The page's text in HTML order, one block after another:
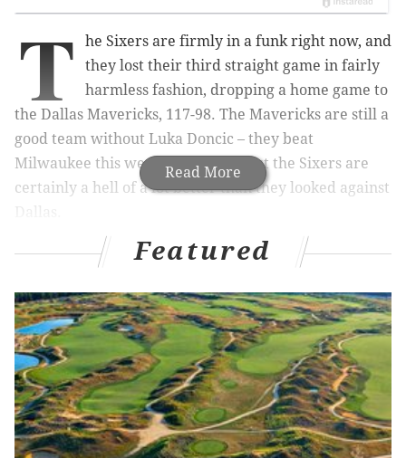
Read More
T
he Sixers are firmly in a funk right now, and
they lost their third straight game in fairly
harmless fashion, dropping a home game to
the Dallas Mavericks, 117-98. The Mavericks are still a
good team without Luka Doncic – they beat
Milwaukee this week, after all — but the Sixers are
certainly a hell of a lot better than they looked against
Here's what I saw on Friday night, and here's hoping
the second Philly-Dallas matchup of the weekend
a little bit better on Sunday.
The Good
• Jim Gardner, a Philadelphia institution, came out
before the game and rang the ceremonial bell. I am
not exaggerating when I say he hit that sucker harder
than anyone has since the Sixers started the tradition.
Featured